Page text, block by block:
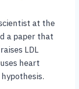
at the
a paper that
LDL
heart